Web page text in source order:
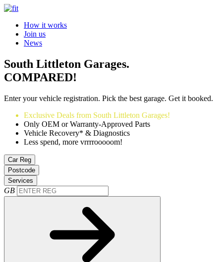
How it works
Join us
News
South Littleton Garages.
COMPARED!
Enter your vehicle registration. Pick the best garage. Get it booked.
Exclusive Deals from South Littleton Garages!
Only OEM or Warranty-Approved Parts
Vehicle Recovery* & Diagnostics
Less spend, more vrrrrooooom!
Car Reg
Postcode
Services
GB